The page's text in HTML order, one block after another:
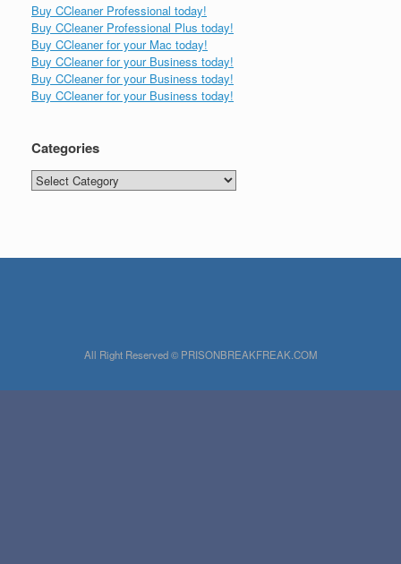
Buy CCleaner Professional today!
Buy CCleaner Professional Plus today!
Buy CCleaner for your Mac today!
Buy CCleaner for your Business today!
Buy CCleaner for your Business today!
Buy CCleaner for your Business today!
Categories
Categories
All Right Reserved © PRISONBREAKFREAK.COM